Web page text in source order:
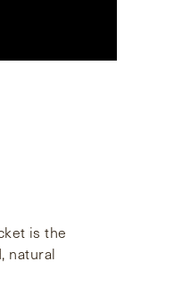
is the
natural